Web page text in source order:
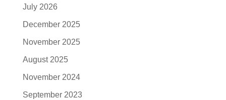
July 2026
December 2025
November 2025
August 2025
November 2024
September 2023